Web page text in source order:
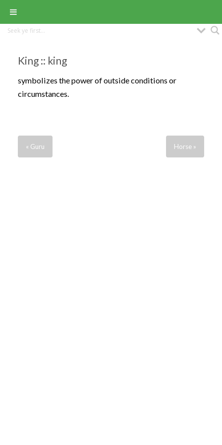
King :: king
symbolizes the power of outside conditions or
circumstances.
« Guru Horse »